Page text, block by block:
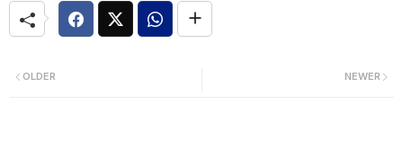
NEWER
OLDER